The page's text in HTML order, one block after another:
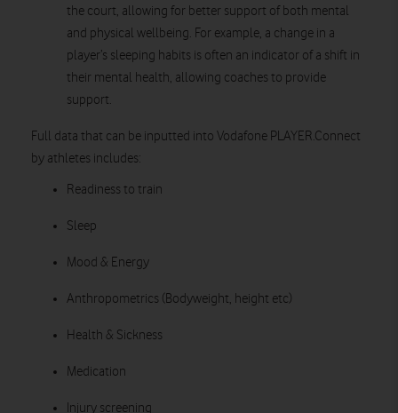
the court, allowing for better support of both mental
and physical wellbeing. For example, a change in a
player’s sleeping habits is often an indicator of a shift in
their mental health, allowing coaches to provide
support.
Full data that can be inputted into Vodafone PLAYER.Connect
by athletes includes:
Readiness to train
Sleep
Mood & Energy
Anthropometrics (Bodyweight, height etc)
Health & Sickness
Medication
Injury screening